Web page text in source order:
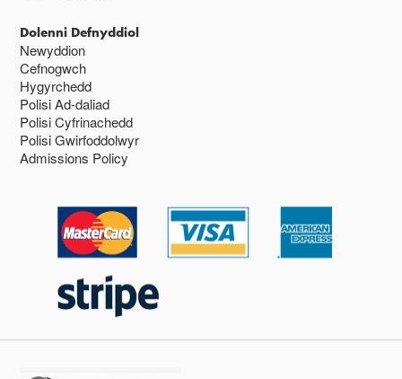
Dolenni Defnyddiol
Newyddion
Cefnogwch
Hygyrchedd
Polisi Ad-daliad
Polisi Cyfrinachedd
Polisi Gwirfoddolwyr
Admissions Policy